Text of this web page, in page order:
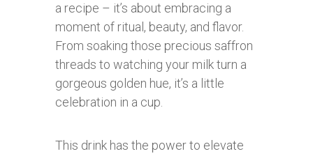
a recipe – it’s about embracing a
moment of ritual, beauty, and flavor.
From soaking those precious saffron
threads to watching your milk turn a
gorgeous golden hue, it’s a little
celebration in a cup.
This drink has the power to elevate